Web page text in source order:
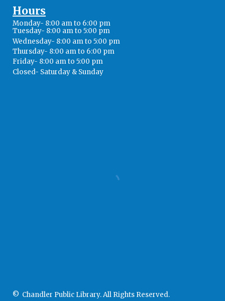
Hours
Monday- 8:00 am to 6:00 pm
Tuesday- 8:00 am to 5:00 pm
Wednesday- 8:00 am to 5:00 pm
Thursday- 8:00 am to 6:00 pm
Friday- 8:00 am to 5:00 pm
Closed- Saturday & Sunday
© Chandler Public Library. All Rights Reserved.